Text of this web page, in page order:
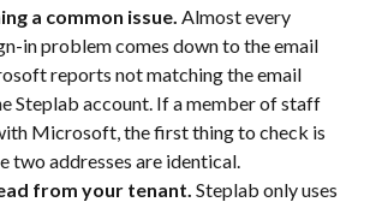
a common issue. Almost every
in problem comes down to the email
reports not matching the email
Steplab account. If a member of staff
Microsoft, the first thing to check is
two addresses are identical.
from your tenant. Steplab only uses